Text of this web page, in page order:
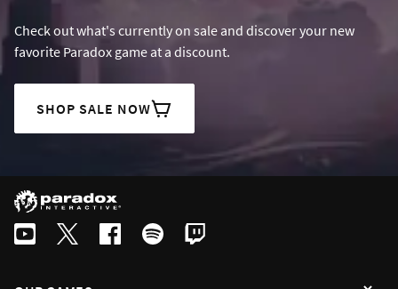
Check out what's currently on sale and discover your new
favorite Paradox game at a discount.
SHOP SALE NOW